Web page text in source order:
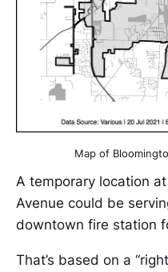
Map of
A temporary location
Avenue could be
downtown fire station
That’s based on a